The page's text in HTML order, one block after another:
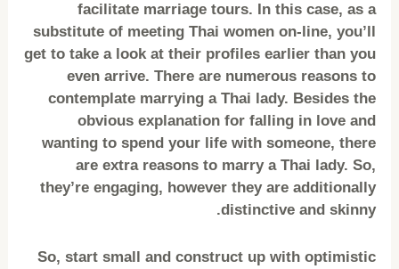
facilitate marriage tours. In this case, as a
substitute of meeting Thai women on-line, you’ll
get to take a look at their profiles earlier than you
even arrive. There are numerous reasons to
contemplate marrying a Thai lady. Besides the
obvious explanation for falling in love and
wanting to spend your life with someone, there
are extra reasons to marry a Thai lady. So,
they’re engaging, however they are additionally
distinctive and skinny.
So, start small and construct up with optimistic